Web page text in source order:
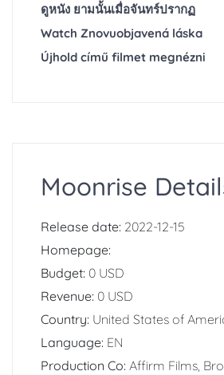
ดูหนัง ยามนั้นเมื่อจันทร์ปรากฏ
Watch Znovuobjavená láska
Újhold című filmet megnézni
Moonrise
Release date: 2022-12-15
Homepage:
Budget: 0 USD
Revenue: 0 USD
Country: United States of
Language: EN
Production Co: Affirm Films,